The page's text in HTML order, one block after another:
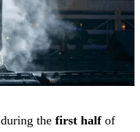
during the first halfof